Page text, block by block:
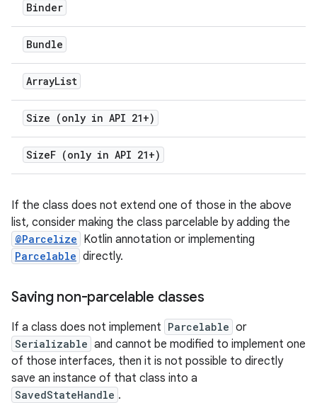
Binder
Bundle
ArrayList
Size (only in API 21+)
SizeF (only in API 21+)
If the class does not extend one of those in the above
list, consider making the class parcelable by adding the
@Parcelize Kotlin annotation or implementing
Parcelable directly.
Saving non-parcelable classes
If a class does not implement Parcelable or
Serializable and cannot be modified to implement one
of those interfaces, then it is not possible to directly
save an instance of that class into a
SavedStateHandle .